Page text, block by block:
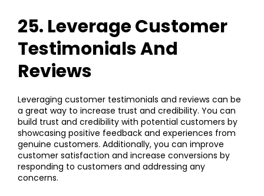
25. Leverage Customer
Testimonials And
Reviews
Leveraging customer testimonials and reviews can be
a great way to increase trust and credibility. You can
build trust and credibility with potential customers by
showcasing positive feedback and experiences from
genuine customers. Additionally, you can improve
customer satisfaction and increase conversions by
responding to customers and addressing any
concerns.